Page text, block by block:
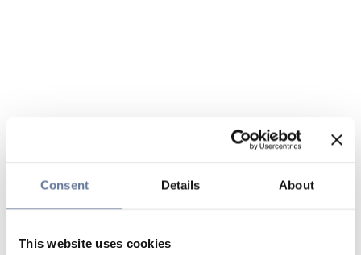
Consent Details About
This website uses cookies